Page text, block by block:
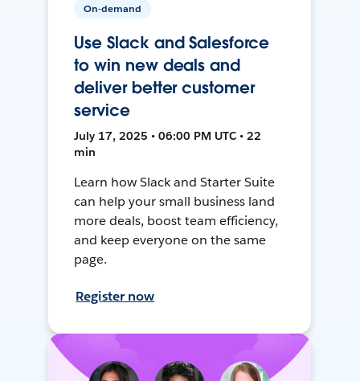
On-demand
Use Slack and Salesforce
to win new deals and
deliver better customer
service
July 17, 2025 • 06:00 PM UTC • 22
min
Learn how Slack and Starter Suite
can help your small business land
more deals, boost team efficiency,
and keep everyone on the same
page.
Register now